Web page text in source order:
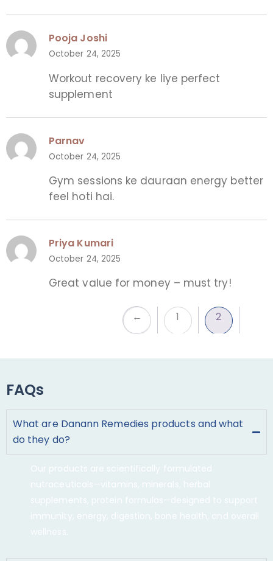
Pooja Joshi
October 24, 2025
Workout recovery ke liye perfect
supplement
Parnav
October 24, 2025
Gym sessions ke dauraan energy better
feel hoti hai.
Priya Kumari
October 24, 2025
Great value for money – must try!
← 1 2
FAQs
What are Danann Remedies products and what
do they do?